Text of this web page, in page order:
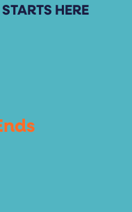
HERE